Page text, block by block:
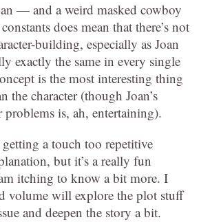
— and a weird masked cowboy
does mean that there’s not
building, especially as Joan
exactly the same in every single
is the most interesting thing
the character (though Joan’s
problems is, ah, entertaining).
a touch too repetitive
but it’s a really fun
itching to know a bit more. I
volume will explore the plot stuff
and deepen the story a bit.